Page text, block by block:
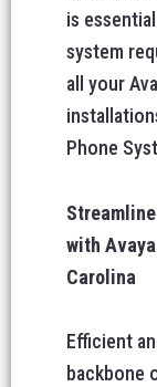
is
system
all your
Phone
with
Carolina
Efficient
backbone